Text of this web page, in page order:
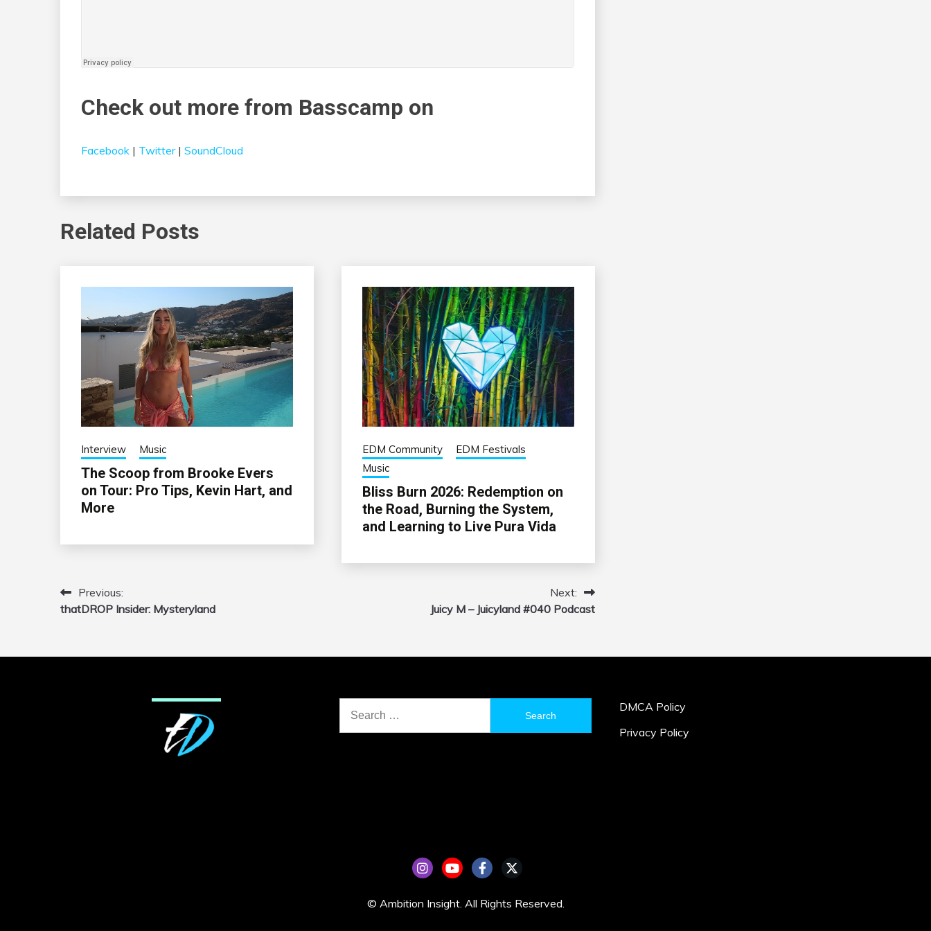
Check out more from Basscamp on
Facebook | Twitter| SoundCloud
Related Posts
Interview Music
The Scoop from Brooke Evers
on Tour: Pro Tips, Kevin Hart, and
More
EDM Community
EDM Festivals
Music
Bliss Burn 2026: Redemption on
the Road, Burning the System,
and Learning to Live Pura Vida
PostPrevious:
thatDROP Insider: Mysteryland
Next:
Juicy M – Juicyland #040 Podcast
for:
DMCA Policy
Privacy Policy
© Ambition Insight. All Rights Reserved.